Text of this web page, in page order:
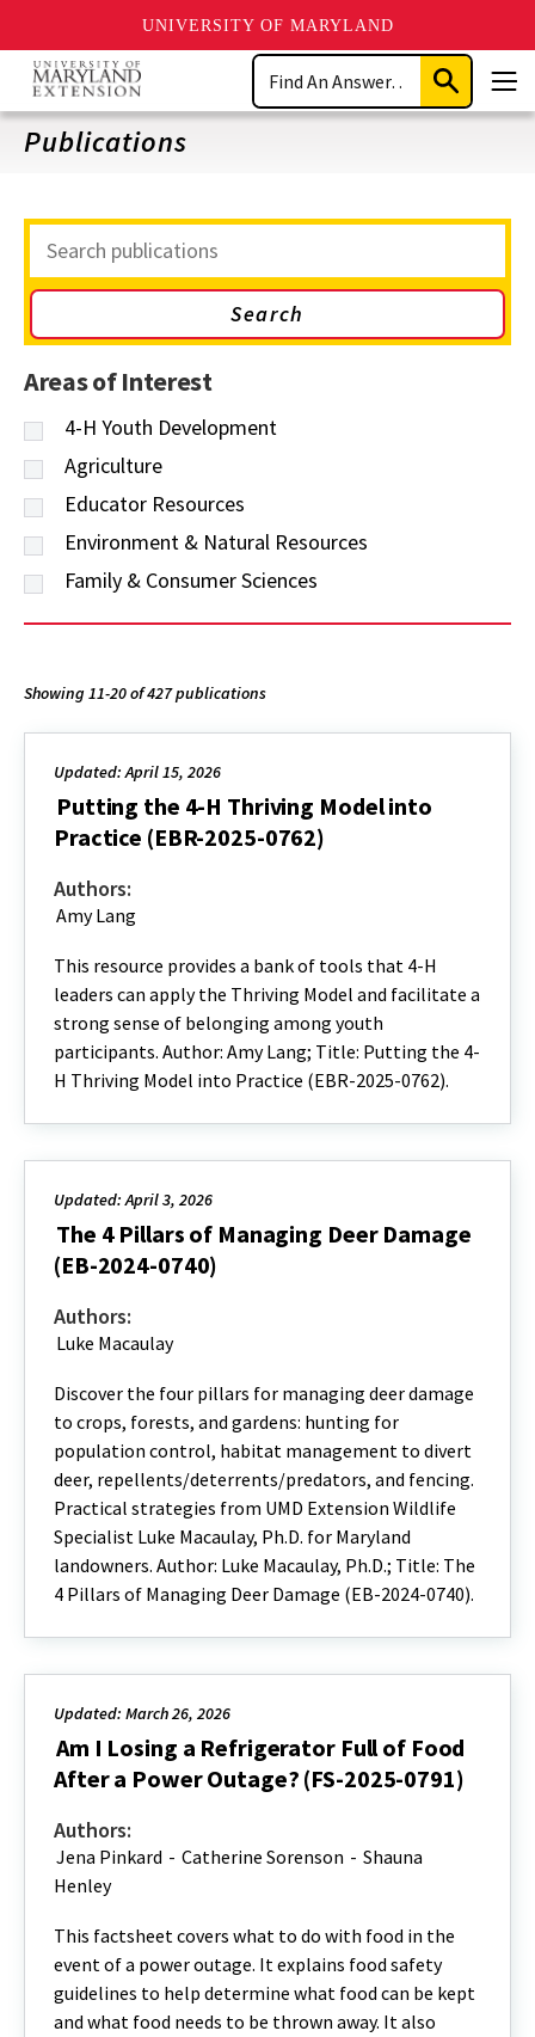
UNIVERSITY OF MARYLAND
Skip
main
content
Search
Submit
Search
Publications
Areas of Interest
4-H Youth Development
Agriculture
Educator Resources
Environment & Natural Resources
Family & Consumer Sciences
Publications
Showing 11-20 of 427 publications
Updated: April 15, 2026
Putting the 4-H Thriving Model into
Practice (EBR-2025-0762)
Authors:
Amy Lang
This resource provides a bank of tools that 4-H
leaders can apply the Thriving Model and facilitate a
strong sense of belonging among youth
participants. Author: Amy Lang; Title: Putting the 4-
H Thriving Model into Practice (EBR-2025-0762).
Updated: April 3, 2026
The 4 Pillars of Managing Deer Damage
(EB-2024-0740)
Authors:
Luke Macaulay
Discover the four pillars for managing deer damage
to crops, forests, and gardens: hunting for
population control, habitat management to divert
deer, repellents/deterrents/predators, and fencing.
Practical strategies from UMD Extension Wildlife
Specialist Luke Macaulay, Ph.D. for Maryland
landowners. Author: Luke Macaulay, Ph.D.; Title: The
4 Pillars of Managing Deer Damage (EB-2024-0740).
Updated: March 26, 2026
Am I Losing a Refrigerator Full of Food
After a Power Outage? (FS-2025-0791)
Authors:
Jena Pinkard - Catherine Sorenson - Shauna
Henley
This factsheet covers what to do with food in the
event of a power outage. It explains food safety
guidelines to help determine what food can be kept
and what food needs to be thrown away. It also